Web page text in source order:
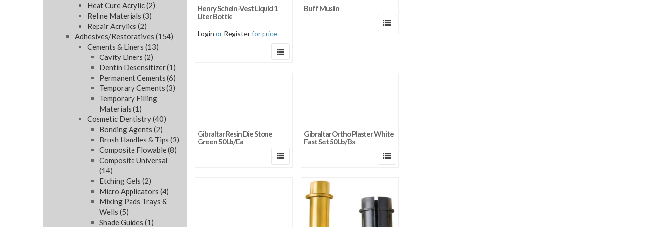
Heat Cure Acrylic(2)
Reline Materials (3)
Repair Acrylics (2)
Adhesives/Restoratives (154)
Cements & Liners (13)
Cavity Liners (2)
Dentin Desensitizer(1)
Permanent Cements (6)
Temporary Cements (3)
Temporary Filling
Materials (1)
Cosmetic Dentistry(40)
Bonding Agents (2)
Brush Handles & Tips (3)
Composite Flowable(8)
Composite Universal
(14)
Etching Gels (2)
Micro Applicators (4)
Mixing Pads Trays &
Wells (5)
Shade Guides (1)
Sort by price: low to high
Henry Schein-Vest Liquid 1
Liter Bottle
Login or Registerfor price
Buff Muslin
Gibraltar Resin Die Stone
Green 50Lb/Ea
Gibraltar Ortho Plaster White
Fast Set 50Lb/Bx